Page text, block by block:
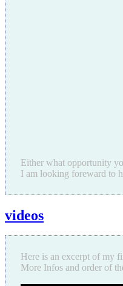
Either what opportunity
I am looking foreward to
videos
Here is an excerpt of my
More Infos and order of